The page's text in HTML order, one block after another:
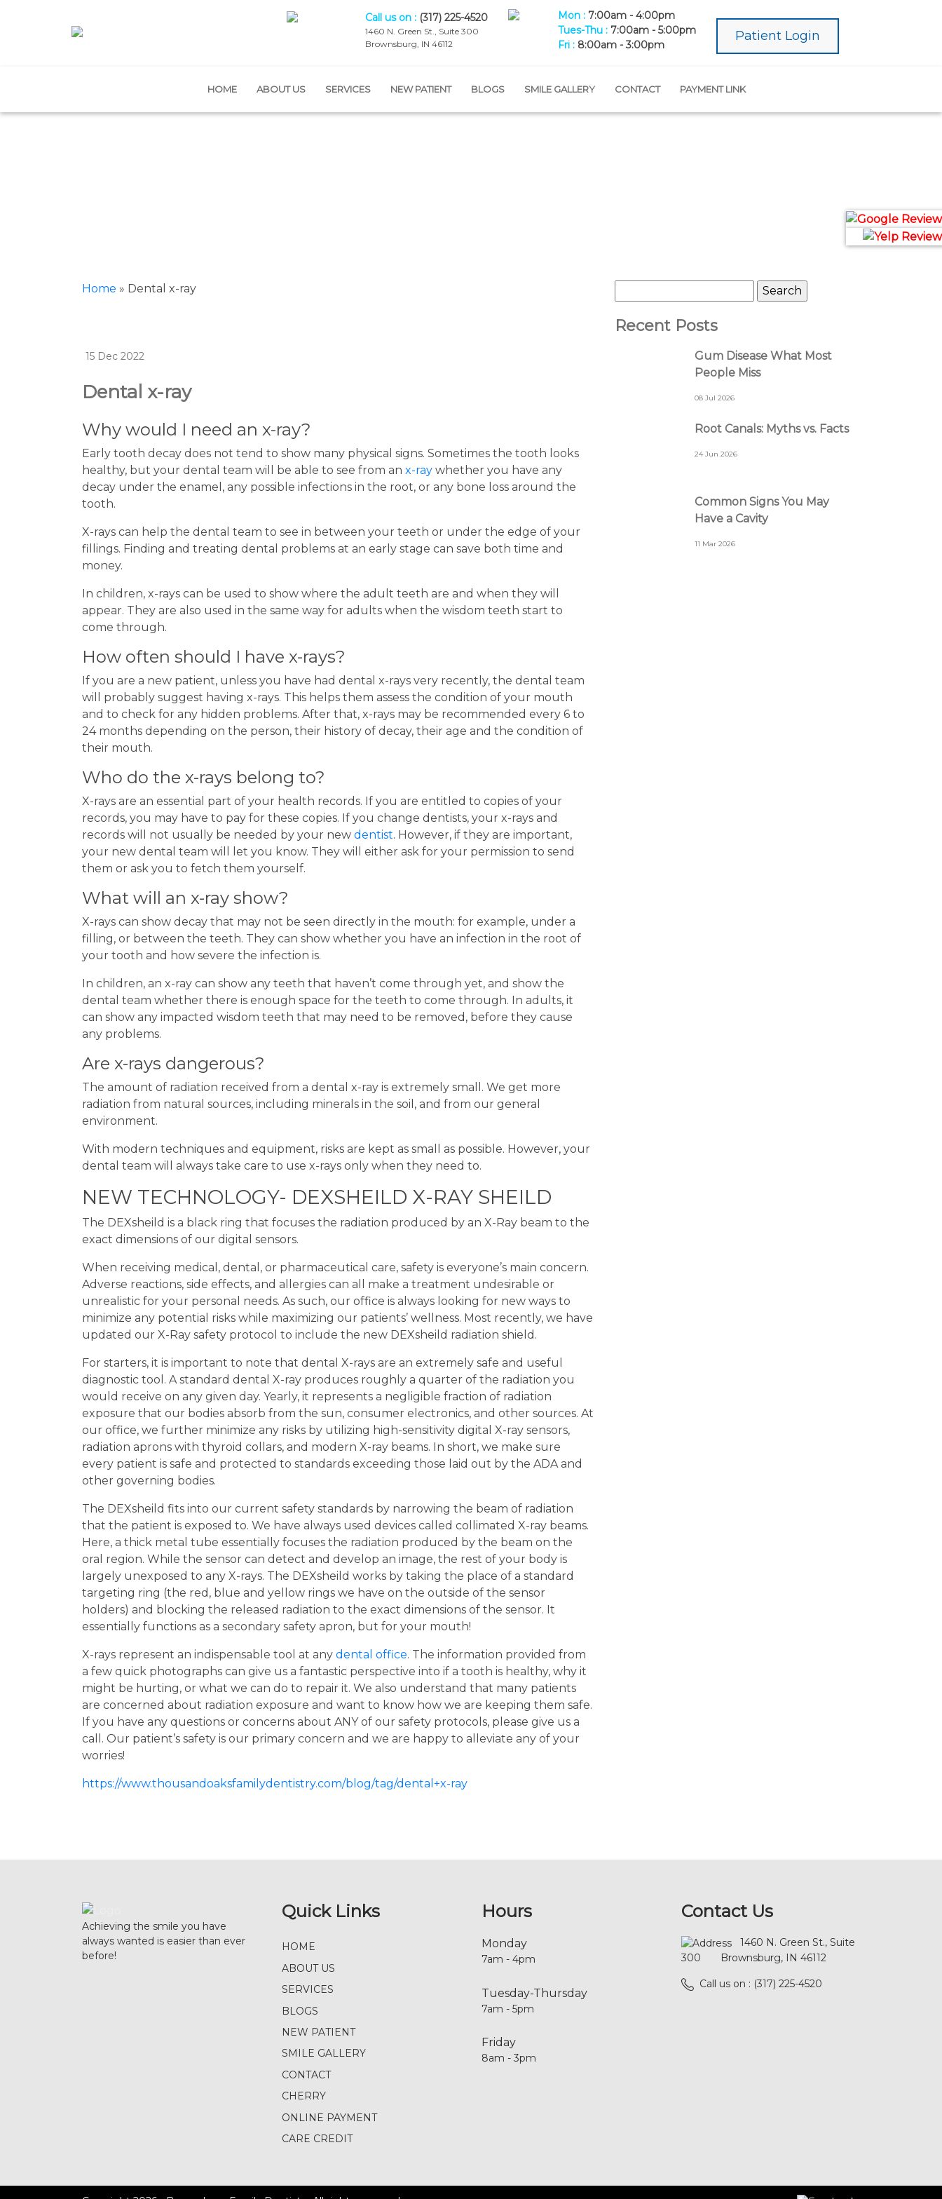
Call us on : (317) 225-4520
1460 N. Green St., Suite 300
Brownsburg, IN 46112
Mon : 7:00am - 4:00pm
Tues-Thu : 7:00am - 5:00pm
Fri : 8:00am - 3:00pm
Patient Login
HOME ABOUT US SERVICES NEW PATIENT BLOGS SMILE GALLERY CONTACT PAYMENT LINK
Home » Dental x-ray
15 Dec 2022
Dental x-ray
Why would I need an x-ray?
Early tooth decay does not tend to show many physical signs. Sometimes the tooth looks
healthy, but your dental team will be able to see from an x-ray whether you have any
decay under the enamel, any possible infections in the root, or any bone loss around the
tooth.
X-rays can help the dental team to see in between your teeth or under the edge of your
fillings. Finding and treating dental problems at an early stage can save both time and
money.
In children, x-rays can be used to show where the adult teeth are and when they will
appear. They are also used in the same way for adults when the wisdom teeth start to
come through.
How often should I have x-rays?
If you are a new patient, unless you have had dental x-rays very recently, the dental team
will probably suggest having x-rays. This helps them assess the condition of your mouth
and to check for any hidden problems. After that, x-rays may be recommended every 6 to
24 months depending on the person, their history of decay, their age and the condition of
their mouth.
Who do the x-rays belong to?
X-rays are an essential part of your health records. If you are entitled to copies of your
records, you may have to pay for these copies. If you change dentists, your x-rays and
records will not usually be needed by your new dentist. However, if they are important,
your new dental team will let you know. They will either ask for your permission to send
them or ask you to fetch them yourself.
What will an x-ray show?
X-rays can show decay that may not be seen directly in the mouth: for example, under a
filling, or between the teeth. They can show whether you have an infection in the root of
your tooth and how severe the infection is.
In children, an x-ray can show any teeth that haven’t come through yet, and show the
dental team whether there is enough space for the teeth to come through. In adults, it
can show any impacted wisdom teeth that may need to be removed, before they cause
any problems.
Are x-rays dangerous?
The amount of radiation received from a dental x-ray is extremely small. We get more
radiation from natural sources, including minerals in the soil, and from our general
environment.
With modern techniques and equipment, risks are kept as small as possible. However, your
dental team will always take care to use x-rays only when they need to.
NEW TECHNOLOGY- DEXSHEILD X-RAY SHEILD
The DEXsheild is a black ring that focuses the radiation produced by an X-Ray beam to the
exact dimensions of our digital sensors.
When receiving medical, dental, or pharmaceutical care, safety is everyone’s main concern.
Adverse reactions, side effects, and allergies can all make a treatment undesirable or
unrealistic for your personal needs. As such, our office is always looking for new ways to
minimize any potential risks while maximizing our patients’ wellness. Most recently, we have
updated our X-Ray safety protocol to include the new DEXsheild radiation shield.
For starters, it is important to note that dental X-rays are an extremely safe and useful
diagnostic tool. A standard dental X-ray produces roughly a quarter of the radiation you
would receive on any given day. Yearly, it represents a negligible fraction of radiation
exposure that our bodies absorb from the sun, consumer electronics, and other sources. At
our office, we further minimize any risks by utilizing high-sensitivity digital X-ray sensors,
radiation aprons with thyroid collars, and modern X-ray beams. In short, we make sure
every patient is safe and protected to standards exceeding those laid out by the ADA and
other governing bodies.
The DEXsheild fits into our current safety standards by narrowing the beam of radiation
that the patient is exposed to. We have always used devices called collimated X-ray beams.
Here, a thick metal tube essentially focuses the radiation produced by the beam on the
oral region. While the sensor can detect and develop an image, the rest of your body is
largely unexposed to any X-rays. The DEXsheild works by taking the place of a standard
targeting ring (the red, blue and yellow rings we have on the outside of the sensor
holders) and blocking the released radiation to the exact dimensions of the sensor. It
essentially functions as a secondary safety apron, but for your mouth!
X-rays represent an indispensable tool at any dental office. The information provided from
a few quick photographs can give us a fantastic perspective into if a tooth is healthy, why it
might be hurting, or what we can do to repair it. We also understand that many patients
are concerned about radiation exposure and want to know how we are keeping them safe.
If you have any questions or concerns about ANY of our safety protocols, please give us a
call. Our patient’s safety is our primary concern and we are happy to alleviate any of your
worries!
https://www.thousandoaksfamilydentistry.com/blog/tag/dental+x-ray
Recent Posts
Gum Disease What Most
People Miss
08 Jul 2026
Root Canals: Myths vs. Facts
24 Jun 2026
Common Signs You May
Have a Cavity
11 Mar 2026
Achieving the smile you have
always wanted is easier than ever
before!
Quick Links
HOME
ABOUT US
SERVICES
BLOGS
NEW PATIENT
SMILE GALLERY
CONTACT
CHERRY
ONLINE PAYMENT
CARE CREDIT
Hours
Monday
7am - 4pm
Tuesday-Thursday
7am - 5pm
Friday
8am - 3pm
Contact Us
1460 N. Green St., Suite
300
Brownsburg, IN 46112
Call us on : (317) 225-4520